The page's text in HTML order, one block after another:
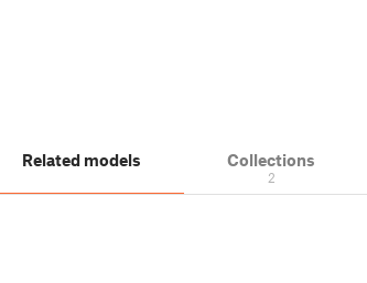
Related models Collections
2